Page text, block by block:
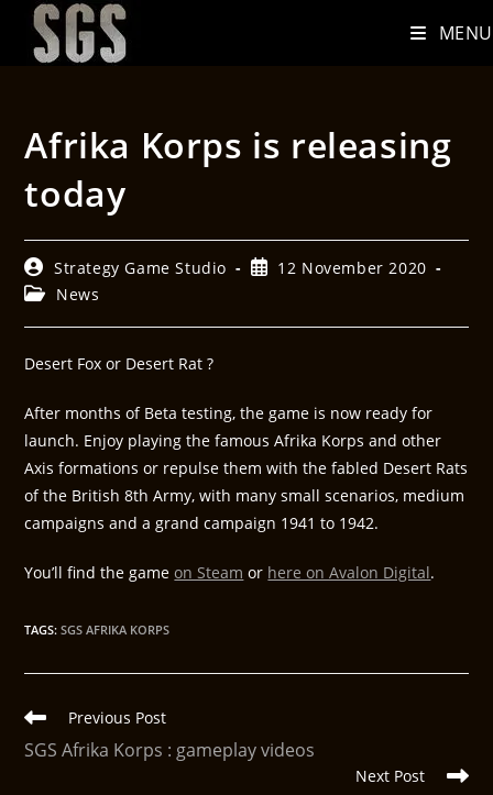
MENU
Afrika Korps is releasing
today
Strategy Game Studio
12 November 2020
News
Desert Fox or Desert Rat ?
After months of Beta testing, the game is now ready for
launch. Enjoy playing the famous Afrika Korps and other
Axis formations or repulse them with the fabled Desert Rats
of the British 8th Army, with many small scenarios, medium
campaigns and a grand campaign 1941 to 1942.
You’ll find the gameon Steam or here on Avalon Digital.
TAGS:SGS AFRIKA KORPS
Previous Post
SGS Afrika Korps : gameplay videos
Next Post